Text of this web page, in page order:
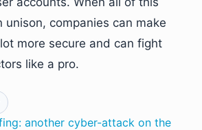
unison, companies can make
more secure and can fight
like a pro.
another cyber-attack on the